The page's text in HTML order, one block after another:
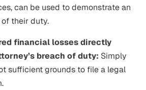
can be used to demonstrate an
of their duty.
financial losses directly
breach of duty: Simply
sufficient grounds to file a legal